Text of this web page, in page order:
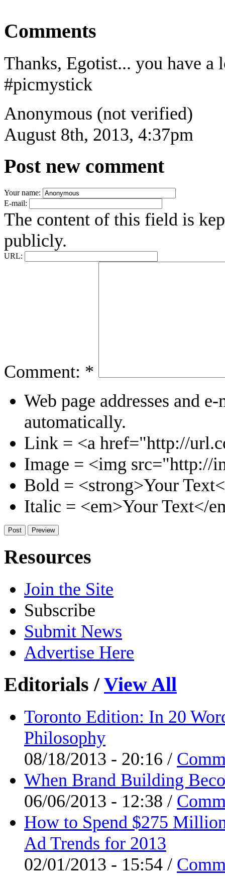
Comments
Thanks, Egotist... you have
#picmystick
Anonymous (not verified)
August 8th, 2013, 4:37pm
Post new comment
Your name:
E-mail:
The content of this field is
publicly.
URL:
Comment: *
Web page addresses and
automatically.
Link = <a href="http://
Image = <img src="http://
Bold = <strong>Your
Italic = <em>Your Text</
Resources
Join the Site
Subscribe
Submit News
Advertise Here
Editorials/View All
Toronto Edition: In 20
Philosophy
08/18/2013 - 20:16 /
When Brand Building
06/06/2013 - 12:38 /
How to Spend $275
Ad Trends for 2013
02/01/2013 - 15:54 /